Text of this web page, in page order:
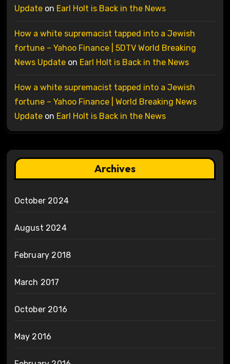
Updateon Earl Holt is Back in the News
How a white supremacist tapped into a Jewish
fortune – Yahoo Finance | 5DTV World Breaking
News Updateon Earl Holt is Back in the News
How a white supremacist tapped into a Jewish
fortune – Yahoo Finance | World Breaking News
Updateon Earl Holt is Back in the News
Archives
October 2024
August 2024
February 2018
March 2017
October 2016
May 2016